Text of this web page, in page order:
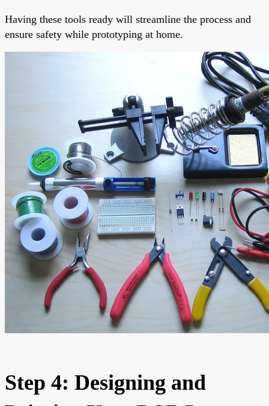
Having these tools ready will streamline the process and
ensure safety while prototyping at home.
Step 4: Designing and